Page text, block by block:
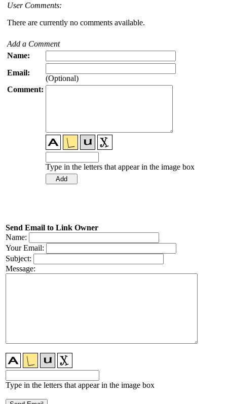
User Comments:
There are currently no comments available.
Add a Comment
Name:
Email:
(Optional)
Comment:
Type in the letters that appear in the image box
Send Email to Link Owner
Name:
Your Email:
Subject:
Message:
Type in the letters that appear in the image box